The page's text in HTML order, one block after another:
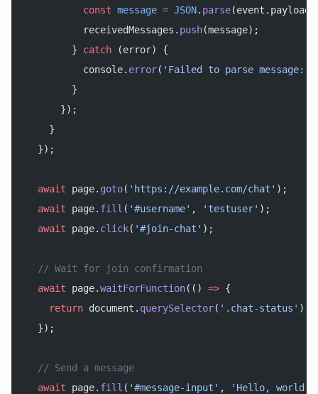
          const
message = JSON. parse
          receivedMessages.
push(message);
        }
catch (error) {
          console.
error( 'Failed to parse message:'
        }
      });
    }
  });
  await
page. goto( 'https://example.com/chat' );
  await
page. fill ( '#username' , 'testuser' );
  await
page. click( '#join-chat' );
  // Wait for join confirmation
  await
page.waitForFunction(() => {
    return
document. querySelector( '.chat-status'
  });
  // Send a message
  await
page. fill ( '#message-input' , 'Hello, world!'